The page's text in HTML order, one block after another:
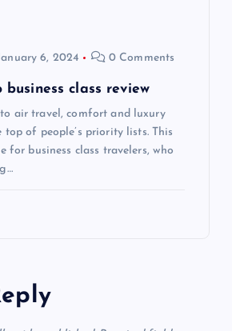
6, 2024 0 Comments
class review
air travel, comfort and luxury
of people’s priority lists. This
for business class travelers, who